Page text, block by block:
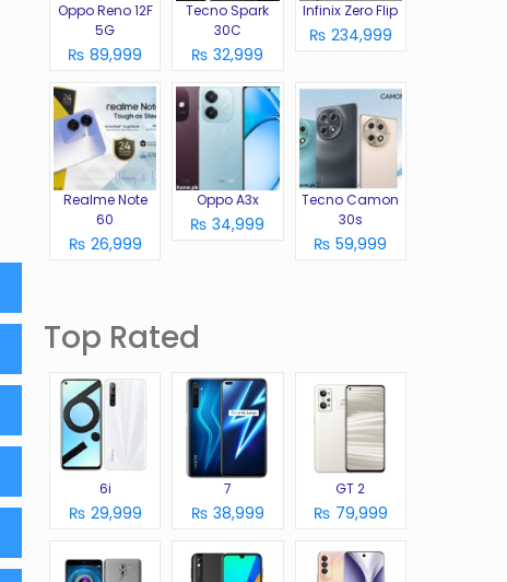
Oppo Reno 12F
5G
₨ 89,999
Tecno Spark
30C
₨ 32,999
Infinix Zero Flip
₨ 234,999
Realme Note
60
₨ 26,999
Oppo A3x
₨ 34,999
Tecno Camon
30s
₨ 59,999
Top Rated
6i
₨ 29,999
7
₨ 38,999
GT 2
₨ 79,999